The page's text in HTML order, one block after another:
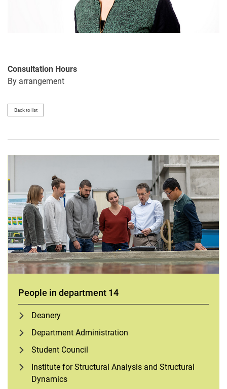
Consultation Hours
By arrangement
Back to list
People in department 14
Deanery
Department Administration
Student Council
Institute for Structural Analysis and Structural
Dynamics